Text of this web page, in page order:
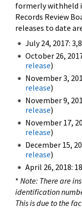
formerly withheld
Records Review
releases to date
July 24, 2017:
October 26,
release)
November 3,
release)
November 9,
release)
November 17,
release)
December 15,
release)
April 26, 2018:
* Note: There are
identification
This is due to the